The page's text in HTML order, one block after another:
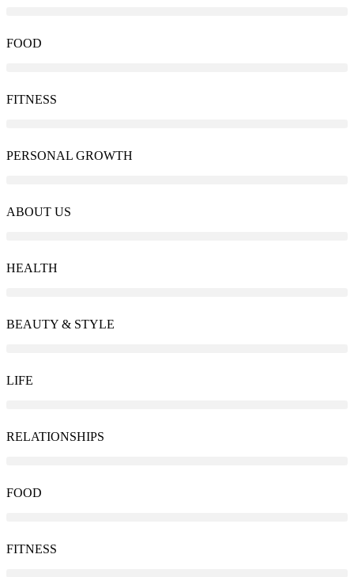
FOOD
FITNESS
PERSONAL GROWTH
ABOUT US
HEALTH
BEAUTY & STYLE
LIFE
RELATIONSHIPS
FOOD
FITNESS